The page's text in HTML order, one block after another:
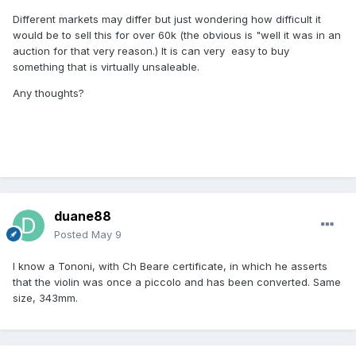
Different markets may differ but just wondering how difficult it
would be to sell this for over 60k (the obvious is "well it was in an
auction for that very reason.) It is can very easy to buy
something that is virtually unsaleable.
Any thoughts?
duane88
Posted May 9
I know a Tononi, with Ch Beare certificate, in which he asserts
that the violin was once a piccolo and has been converted. Same
size, 343mm.